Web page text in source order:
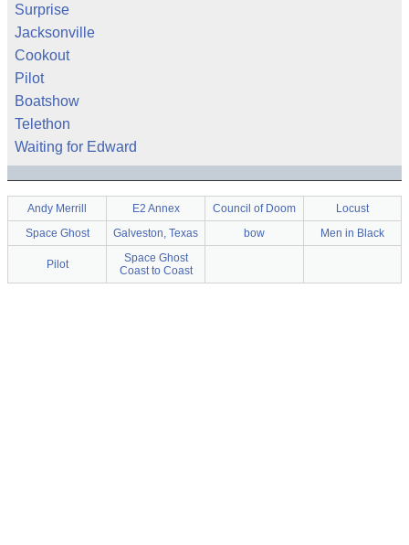
Surprise
Jacksonville
Cookout
Pilot
Boatshow
Telethon
Waiting for Edward
Andy Merrill E2 Annex Council of Doom
Locust
Space Ghost
Galveston, Texas bow Men in Black
Pilot
Space Ghost
Coast to Coast